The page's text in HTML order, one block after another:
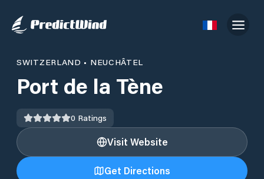
SWITZERLAND • NEUCHÂTEL
Port de la Tène
0 Ratings
Visit Website
Get Directions